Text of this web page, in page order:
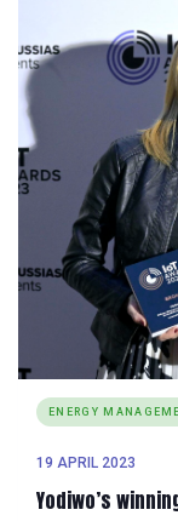
ENERGY
19 APRIL 2023
Yodiwo’s